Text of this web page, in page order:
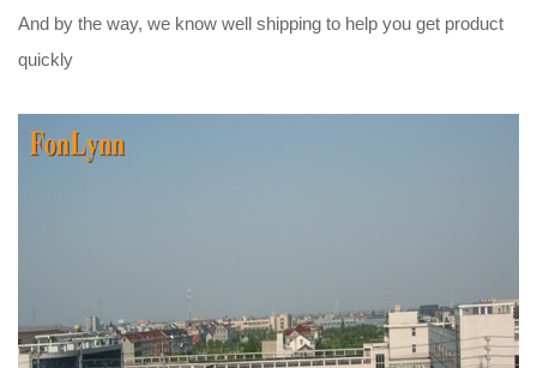
And by the way, we know well shipping to help you get product
quickly